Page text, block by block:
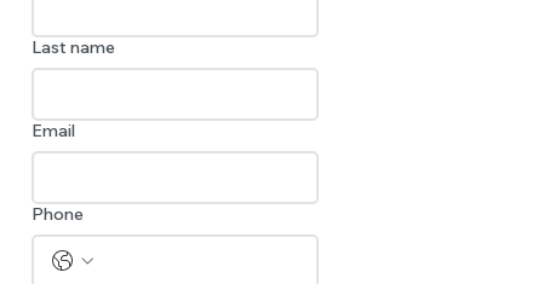
Last name
Email
Phone